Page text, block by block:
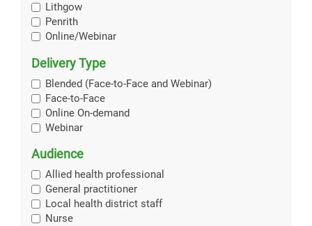
Lithgow
Penrith
Online/Webinar
Delivery Type
Blended (Face-to-Face and Webinar)
Face-to-Face
Online On-demand
Webinar
Audience
Allied health professional
General practitioner
Local health district staff
Nurse